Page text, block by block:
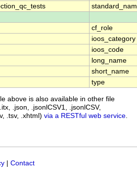
cf_role
ioos_category
ioos_code
long_name
short_name
type
above is also available in other file
.json, .jsonlCSV1, .jsonlCSV,
.tsv, .xhtml) via a RESTful web service
Contact